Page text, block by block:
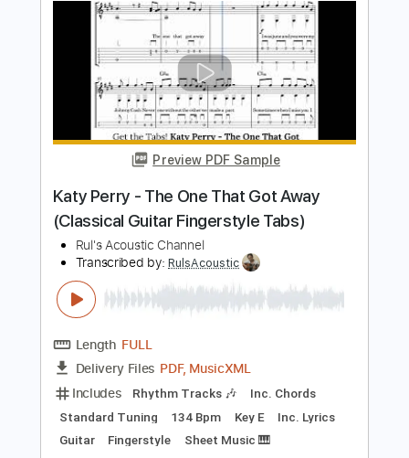
Preview PDF Sample
Katy Perry - The One That Got Away
(Classical Guitar Fingerstyle Tabs)